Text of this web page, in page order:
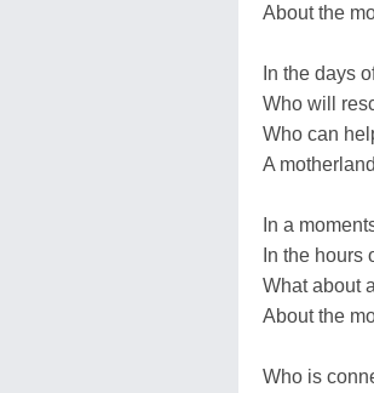
About the
In the days
Who will
Who can
A
In a
In the hours
What about
About the
Who is